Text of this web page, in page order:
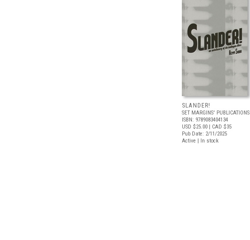
SLANDER!
SET MARGINS' PUBLICATIONS
ISBN: 9789083404134
USD $25.00 | CAD $35
Pub Date: 2/11/2025
Active | In stock